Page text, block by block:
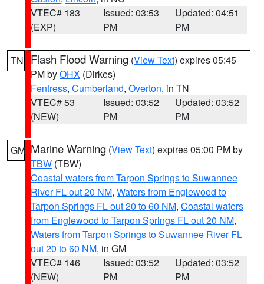
VTEC# 183
(EXP)
Issued: 03:53
PM
Updated: 04:51
PM
TN Flash Flood Warning (View Text) expires 05:45
PM byOHX (Dirkes)
Fentress, Cumberland, Overton, in TN
VTEC# 53
(NEW)
Issued: 03:52
PM
Updated: 03:52
PM
GM Marine Warning (View Text) expires 05:00 PM by
TBW (TBW)
Coastal waters from Tarpon Springs to Suwannee
River FL out 20 NM, Waters from Englewood to
Tarpon Springs FL out 20 to 60 NM, Coastal waters
from Englewood to Tarpon Springs FL out 20 NM,
Waters from Tarpon Springs to Suwannee River FL
out 20 to 60 NM, in GM
VTEC# 146
(NEW)
Issued: 03:52
PM
Updated: 03:52
PM